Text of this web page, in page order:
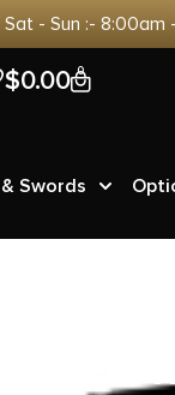
- Sun :- 8:00am
$0.00 0
Swords